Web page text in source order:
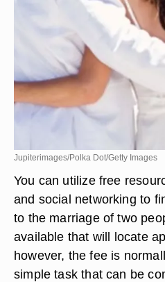
Jupiterimages/Polka Dot/Getty Images
You can utilize free
and social networking to
to the marriage of two
available that will locate
however, the fee is
simple task that can be